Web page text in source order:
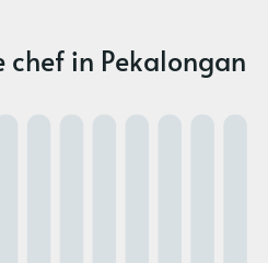
in Pekalongan